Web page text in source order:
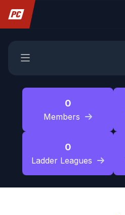
0
Members
0
Ladder Leagues